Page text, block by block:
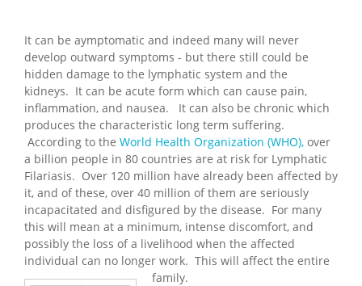
It can be aymptomatic and indeed many will never
develop outward symptoms - but there still could be
hidden damage to the lymphatic system and the
kidneys. It can be acute form which can cause pain,
inflammation, and nausea. It can also be chronic which
produces the characteristic long term suffering.
According to the World Health Organization (WHO), over
a billion people in 80 countries are at risk for Lymphatic
Filariasis. Over 120 million have already been affected by
it, and of these, over 40 million of them are seriously
incapacitated and disfigured by the disease. For many
this will mean at a minimum, intense discomfort, and
possibly the loss of a livelihood when the affected
individual can no longer work. This will affect the entire
family.